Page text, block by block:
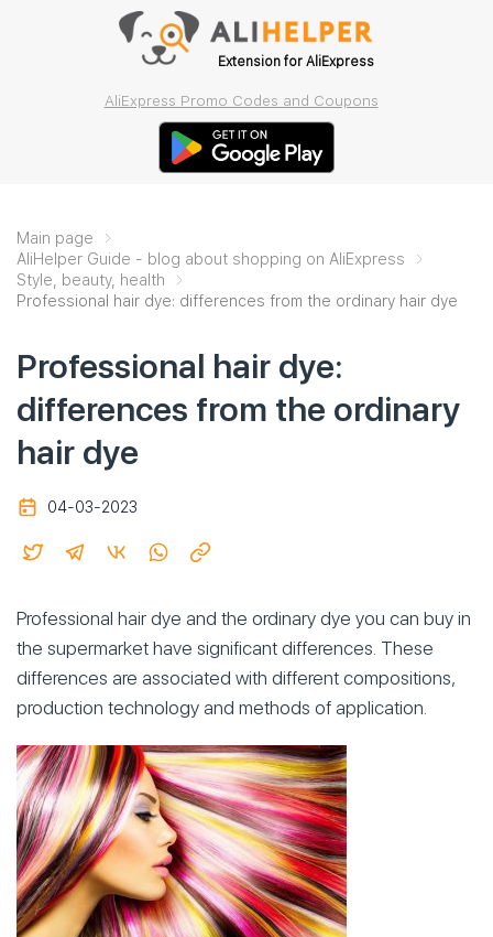
Extension for AliExpress
AliExpress Promo Codes and Coupons
Main page
AliHelper Guide - blog about shopping on AliExpress
Style, beauty, health
Professional hair dye: differences from the ordinary hair dye
Professional hair dye:
differences from the ordinary
hair dye
04-03-2023
Professional hair dye and the ordinary dye you can buy in
the supermarket have significant differences. These
differences are associated with different compositions,
production technology and methods of application.